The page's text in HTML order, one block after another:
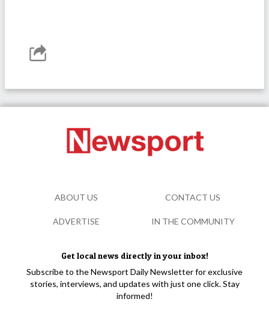
Get local news directly in your inbox!
Subscribe to the Newsport Daily Newsletter for exclusive
stories, interviews, and updates with just one click. Stay
informed!
ABOUT US CONTACT US
ADVERTISE IN THE COMMUNITY